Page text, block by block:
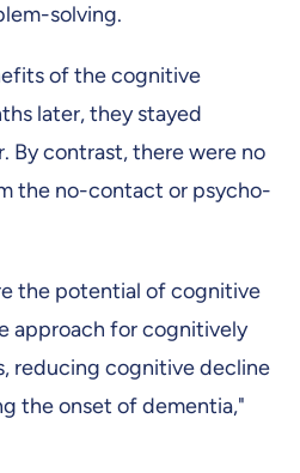
solving.
of the cognitive
later, they stayed
By contrast, there were no
the no-contact or psycho-
the potential of cognitive
approach for cognitively
reducing cognitive decline
the onset of dementia,"